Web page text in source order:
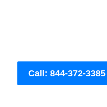
Call: 844-372-3385